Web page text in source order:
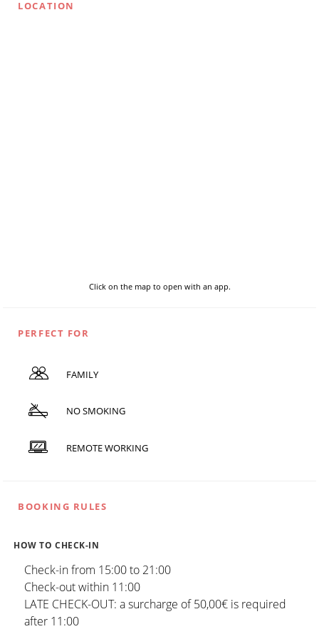
LOCATION
Click on the map to open with an app.
PERFECT FOR
FAMILY
NO SMOKING
REMOTE WORKING
BOOKING RULES
HOW TO CHECK-IN
Check-in from 15:00 to 21:00
Check-out within 11:00
LATE CHECK-OUT: a surcharge of 50,00€ is required
after 11:00